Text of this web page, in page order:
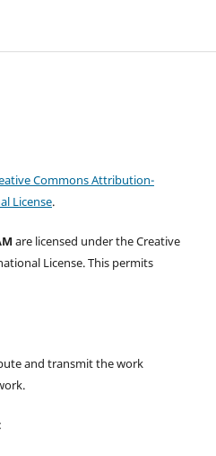
Commons Attribution-
License.
are licensed under the Creative
License. This permits
and transmit the work